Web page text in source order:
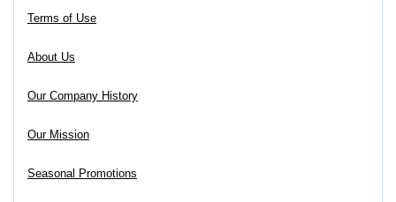
Terms of Use
About Us
Our Company History
Our Mission
Seasonal Promotions